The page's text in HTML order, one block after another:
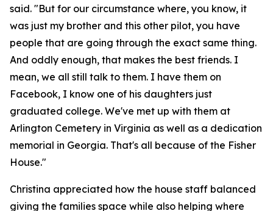
said. "But for our circumstance where, you know, it
was just my brother and this other pilot, you have
people that are going through the exact same thing.
And oddly enough, that makes the best friends. I
mean, we all still talk to them. I have them on
Facebook, I know one of his daughters just
graduated college. We've met up with them at
Arlington Cemetery in Virginia as well as a dedication
memorial in Georgia. That's all because of the Fisher
House."
Christina appreciated how the house staff balanced
giving the families space while also helping where